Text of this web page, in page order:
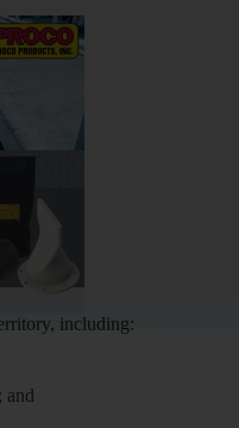
including:
and